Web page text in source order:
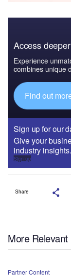
Access
Experience
combines unique
Find out
Sign up for our
Give your
industry insights.
Sign up
Share
More Relevant
Partner Content